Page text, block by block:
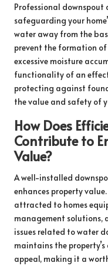
Professional downspout
safeguarding your
water away from the
prevent the formation of
excessive moisture
functionality of an
protecting against
the value and safety of
How Does
Contribute to
Value?
A well-installed
enhances property
attracted to homes
management solutions,
issues related to water
maintains the
appeal, making it a